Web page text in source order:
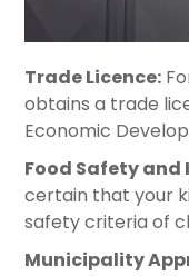
Trade Licence:
obtains a trade
Economic
Food Safety
certain that your
safety criteria of
Municipality